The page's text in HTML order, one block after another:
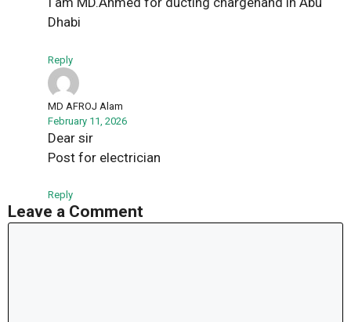
Dhabi
Reply
MD AFROJ Alam
February 11, 2026
Dear sir
Post for electrician
Reply
Leave a Comment